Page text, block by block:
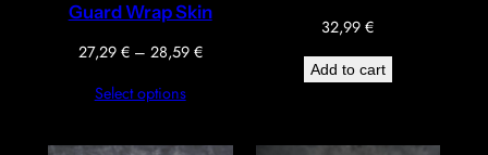
Guard Wrap Skin
27,29 € – 28,59 €Price
28,59 €
Select options
32,99€
Add to cart